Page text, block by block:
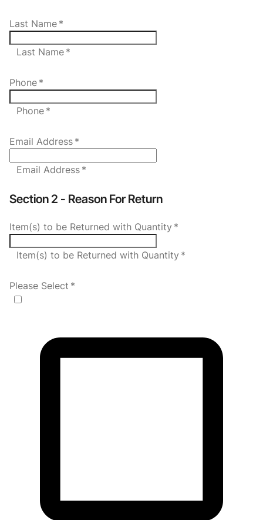
Last Name *
Last Name *
Phone *
Phone *
Email Address *
Email Address *
Section 2 - Reason For Return
Item(s) to be Returned with Quantity *
Item(s) to be Returned with Quantity *
Please Select *